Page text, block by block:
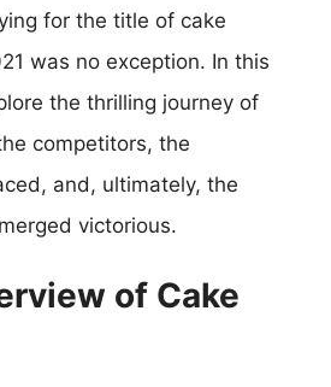
for the title of cake
was no exception. In this
the thrilling journey of
competitors, the
and, ultimately, the
victorious.
of Cake